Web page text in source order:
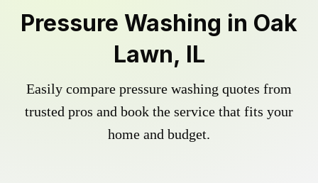
Pressure Washing in Oak
Lawn, IL
Easily compare pressure washing quotes from
trusted pros and book the service that fits your
home and budget.